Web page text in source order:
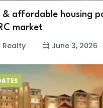
& affordable housing
market
Realty June 3, 2026